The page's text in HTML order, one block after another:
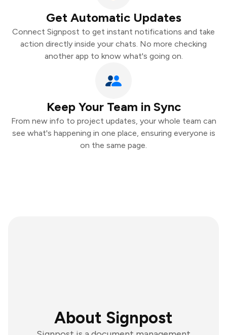
Get Automatic Updates
Connect Signpost to get instant notifications and take
action directly inside your chats. No more checking
another app to know what's going on.
Keep Your Team in Sync
From new info to project updates, your whole team can
see what's happening in one place, ensuring everyone is
on the same page.
About Signpost